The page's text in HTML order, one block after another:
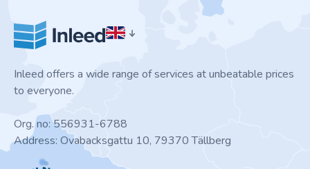
Inleed offers a wide range of services at unbeatable prices
to everyone.
Org. no: 556931-6788
Address: Ovabacksgattu 10, 79370 Tällberg